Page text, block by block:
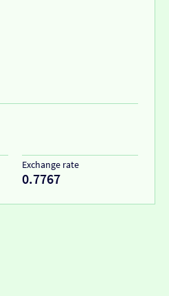
Exchange rate
0.7767